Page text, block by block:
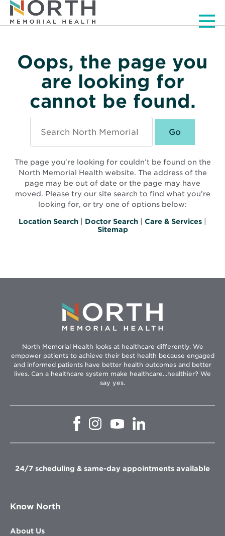
Oops, the page you
are looking for
cannot be found.
North
Memorial
Health
The page you're looking for couldn’t be found on the
North Memorial Health website. The address of the
page may be out of date or the page may have
moved. Please try our site search to find what you’re
looking for, or try one of options below:
Location Search Doctor Search Care & Services
Sitemap
North Memorial Health looks at healthcare differently. We
empower patients to achieve their best health because engaged
and informed patients have better health outcomes and better
lives. Can a healthcare system make healthcare...healthier? We
say yes.
Opens
window
Opens
in
window
Opens
in
Opens
in
window
24/7 scheduling & same-day appointments available
Know North
About Us